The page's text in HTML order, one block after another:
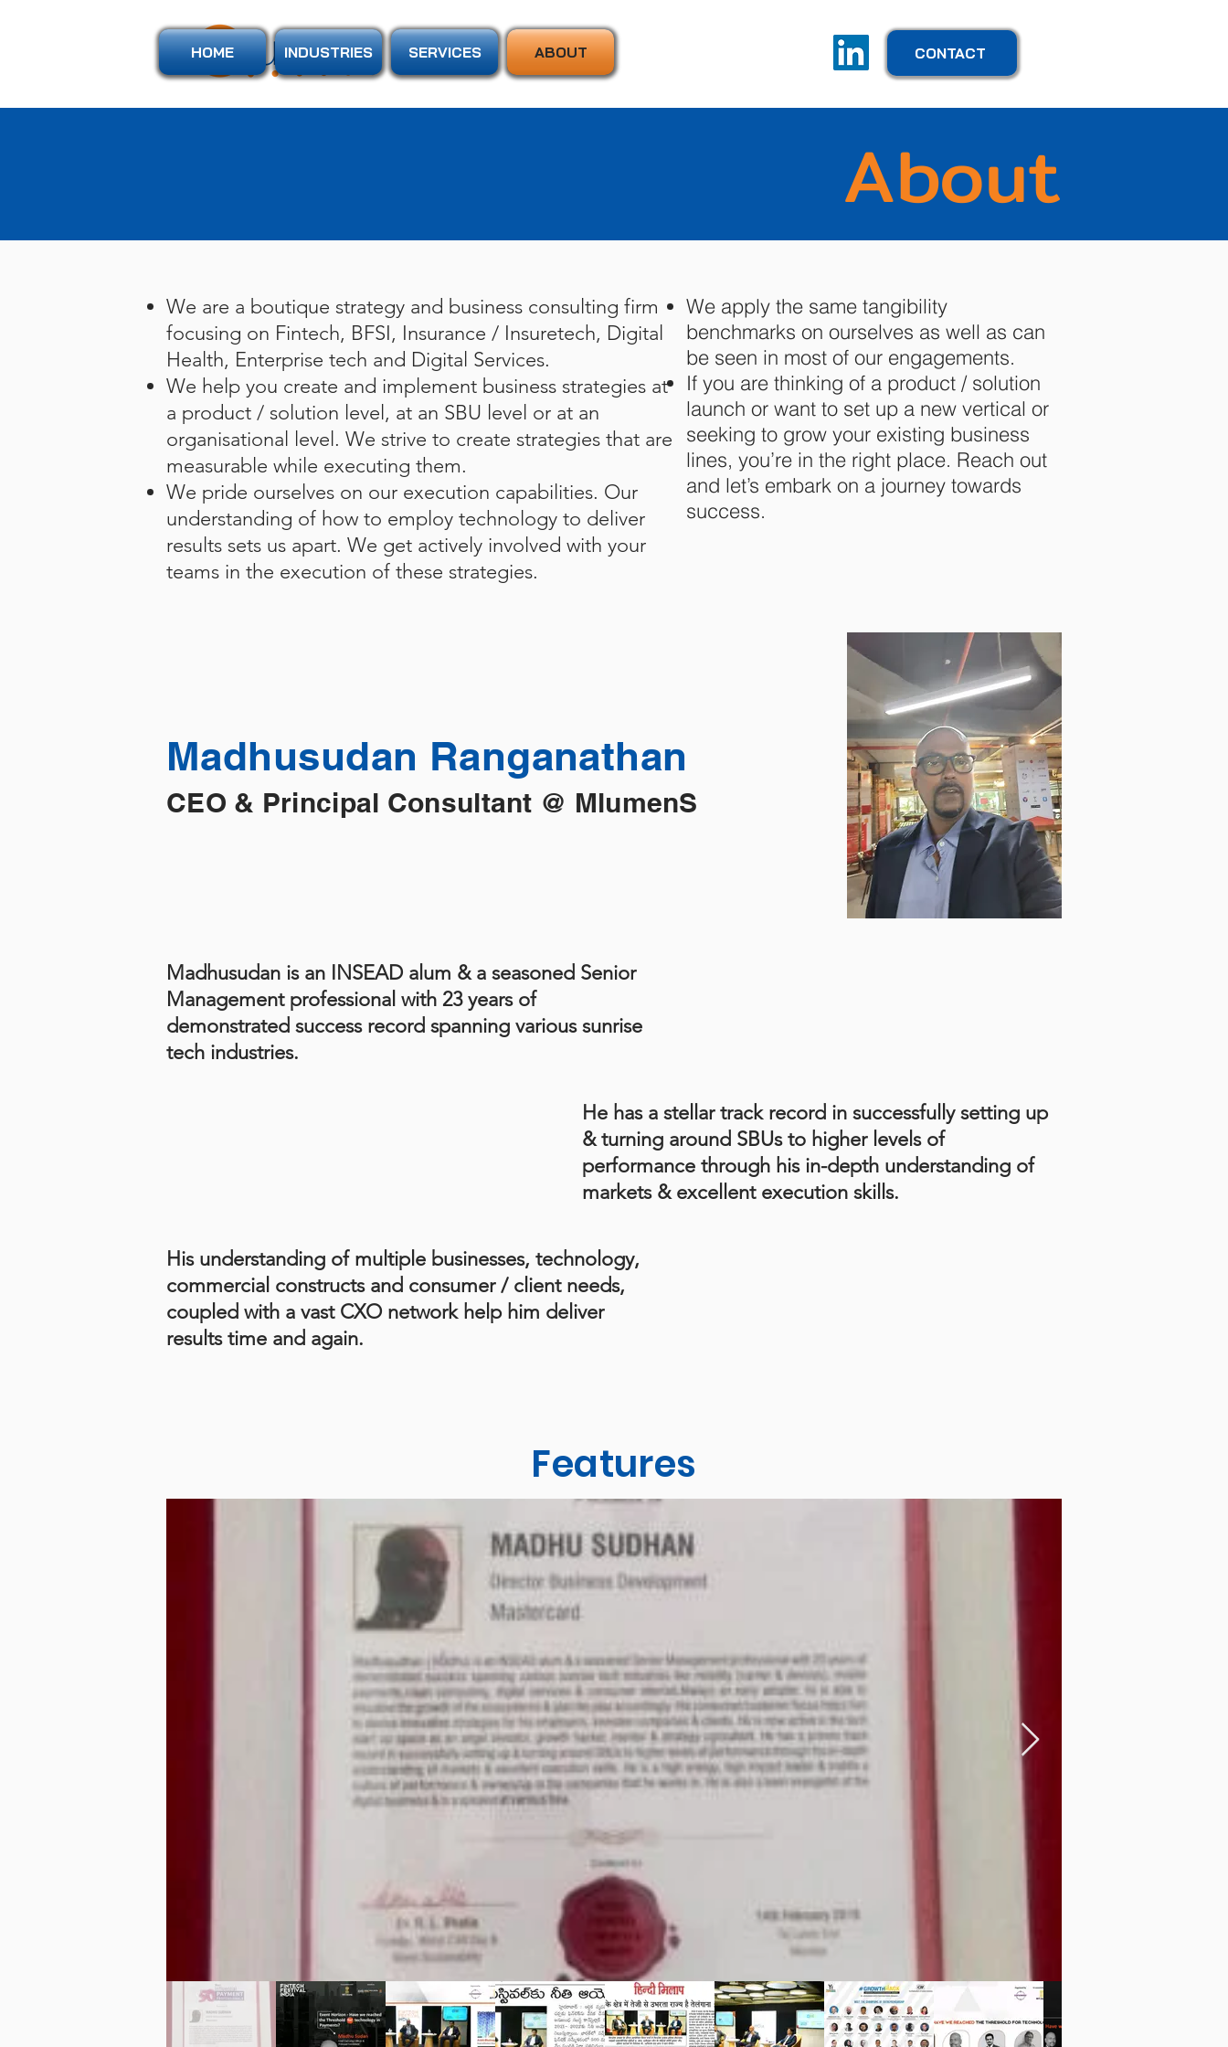
HOME INDUSTRIES SERVICES ABOUT CONTACT
About
We are a boutique strategy and business consulting firm
focusing on Fintech, BFSI, Insurance / Insuretech, Digital
Health, Enterprise tech and Digital Services.
We help you create and implement business strategies at
a product / solution level, at an SBU level or at an
organisational level. We strive to create strategies that are
measurable while executing them.
We pride ourselves on our execution capabilities. Our
understanding of how to employ technology to deliver
results sets us apart. We get actively involved with your
teams in the execution of these strategies.
We apply the same tangibility
benchmarks on ourselves as well as can
be seen in most of our engagements.
If you are thinking of a product / solution
launch or want to set up a new vertical or
seeking to grow your existing business
lines, you’re in the right place. Reach out
and let’s embark on a journey towards
success.
Madhusudan Ranganathan
CEO & Principal Consultant @ MlumenS
Madhusudan is an INSEAD alum & a seasoned Senior
Management professional with 23 years of
demonstrated success record spanning various sunrise
tech industries.
He has a stellar track record in successfully setting up
& turning around SBUs to higher levels of
performance through his in-depth understanding of
markets & excellent execution skills.
His understanding of multiple businesses, technology,
commercial constructs and consumer / client needs,
coupled with a vast CXO network help him deliver
results time and again.
Features